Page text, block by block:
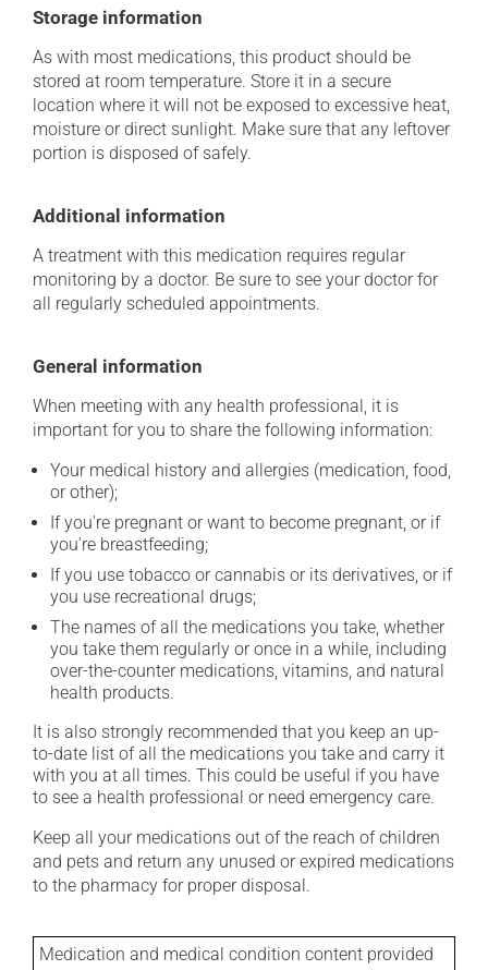
Storage information
As with most medications, this product should be
stored at room temperature. Store it in a secure
location where it will not be exposed to excessive heat,
moisture or direct sunlight. Make sure that any leftover
portion is disposed of safely.
Additional information
A treatment with this medication requires regular
monitoring by a doctor. Be sure to see your doctor for
all regularly scheduled appointments.
General information
When meeting with any health professional, it is
important for you to share the following information:
Your medical history and allergies (medication, food,
or other);
If you're pregnant or want to become pregnant, or if
you're breastfeeding;
If you use tobacco or cannabis or its derivatives, or if
you use recreational drugs;
The names of all the medications you take, whether
you take them regularly or once in a while, including
over-the-counter medications, vitamins, and natural
health products.
It is also strongly recommended that you keep an up-
to-date list of all the medications you take and carry it
with you at all times. This could be useful if you have
to see a health professional or need emergency care.
Keep all your medications out of the reach of children
and pets and return any unused or expired medications
to the pharmacy for proper disposal.
Medication and medical condition content provided